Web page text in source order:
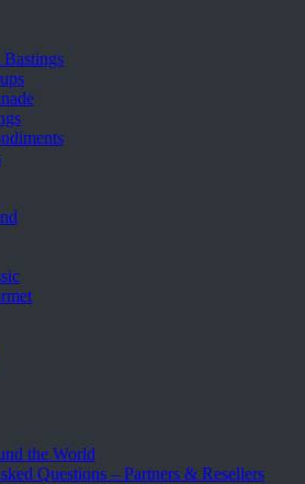
the World
Questions – Partners & Resellers